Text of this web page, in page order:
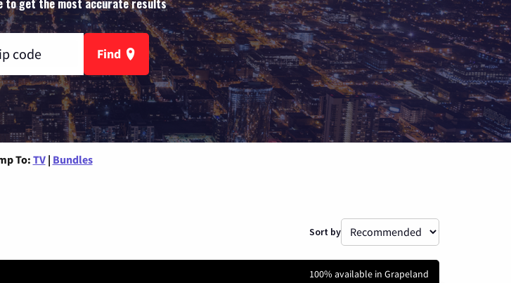
Find
To: TV | Bundles
Sort by
100% available in Grapeland